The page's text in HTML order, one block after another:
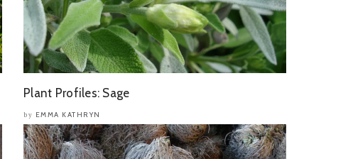
Plant Profiles: Sage
by EMMA KATHRYN